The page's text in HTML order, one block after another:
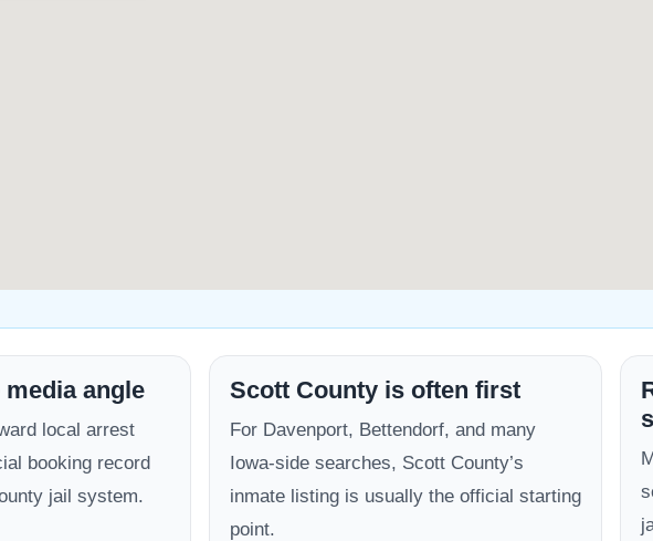
angle
local arrest
booking record
jail system.
Scott County is often first
For Davenport, Bettendorf, and many
Iowa-side searches, Scott County’s
inmate listing is usually the official starting
point.